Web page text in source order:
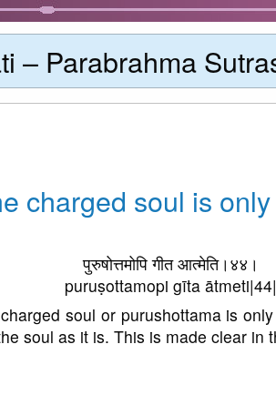
– Parabrahma
charged soul is
पुरुषोत्तमोपि गीत आत्मेति।४४।
puruṣottamopi gīta ātmeti|44|
soul or purushottama is
soul as it is. This is made clear in